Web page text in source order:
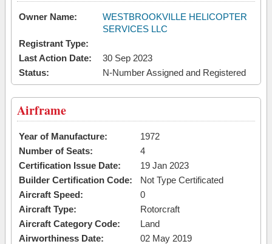
Owner Name:
WESTBROOKVILLE HELICOPTER
SERVICES LLC
Registrant Type:
Last Action Date:
30 Sep 2023
Status:
N-Number Assigned and Registered
Airframe
Year of Manufacture:
1972
Number of Seats:
4
Certification Issue Date:
19 Jan 2023
Builder Certification Code:
Not Type Certificated
Aircraft Speed:
0
Aircraft Type:
Rotorcraft
Aircraft Category Code:
Land
Airworthiness Date:
02 May 2019